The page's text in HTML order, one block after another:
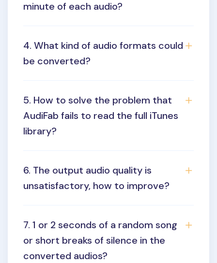
minute of each audio?
4. What kind of audio formats could
be converted?
5. How to solve the problem that
AudiFab fails to read the full iTunes
library?
6. The output audio quality is
unsatisfactory, how to improve?
7. 1 or 2 seconds of a random song
or short breaks of silence in the
converted audios?